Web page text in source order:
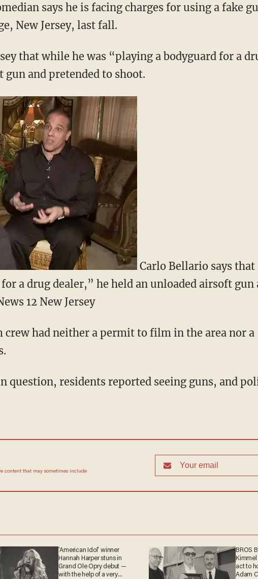
says he is facing charges for using a fake
New Jersey, last fall.
that while he was “playing a bodyguard for a
and pretended to shoot.
Carlo Bellario says that
a drug dealer,” he held an unloaded airsoft gun
12 New Jersey
had neither a permit to film in the area nor a
question, residents reported seeing guns, and
receive content that may
'American Idol' winner
Hannah Harper stuns in
Grand Ole Opry debut —
with the help of a very
BROS
act to
Adam